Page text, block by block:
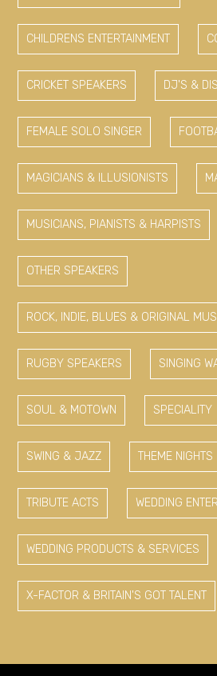
CHILDRENS ENTERTAINMENT
CRICKET SPEAKERS DJ'S &
FEMALE SOLO SINGER
MAGICIANS & ILLUSIONISTS
MUSICIANS, PIANISTS & HARPISTS
OTHER SPEAKERS
ROCK, INDIE, BLUES & ORIGINAL
RUGBY SPEAKERS SINGING
SOUL & MOTOWN SPECIALITY
SWING & JAZZ THEME NIGHTS
TRIBUTE ACTS WEDDING
WEDDING PRODUCTS & SERVICES
X-FACTOR & BRITAIN'S GOT TALENT